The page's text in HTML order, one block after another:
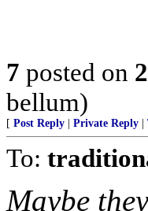
7 posted on
bellum)
[ Post Reply Private Reply
To:
Maybe